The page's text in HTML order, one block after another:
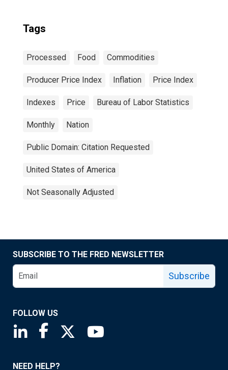
Tags
Processed Food Commodities
Producer Price Index Inflation Price Index
Indexes Price Bureau of Labor Statistics
Monthly Nation
Public Domain: Citation Requested
United States of America
Not Seasonally Adjusted
SUBSCRIBE TO THE FRED NEWSLETTER
Subscribe
FOLLOW US
Saint Louis Fed linkedin page
Saint Louis Fed facebook page
Saint Louis Fed X page
NEED HELP?